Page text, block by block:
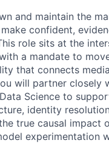
and maintain the
confident,
role sits at the
a mandate to
that connects
will partner closely
Science to
identity
true causal impact
experimentation